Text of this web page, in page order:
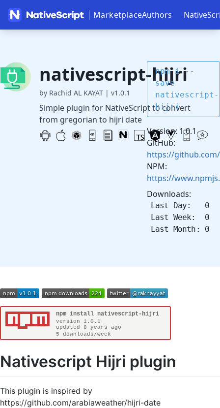
MarketplaceAuthors
nativescript-hijri
by Rachid AL KAYAT | v1.0.1
Simple plugin for NativeScript to convert
from gregorian to hijri date
npm i --
save
nativescript-
hijri
Version: 1.0.1
GitHub:
https://
NPM:
https://
Downloads:
Last Day: 0
Last Week: 0
Last Month: 0
Nativescript Hijri plugin
This plugin is inspired by
https://github.com/arabiaweather/hijri-date